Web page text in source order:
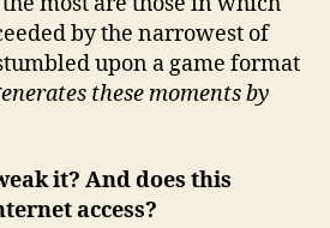
by the narrowest of
upon a game format
these moments by
it? And does this
access?